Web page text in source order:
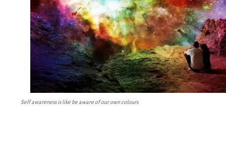
Self awareness is like be aware of our own colours